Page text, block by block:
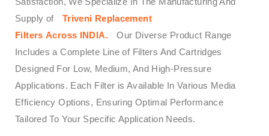
Supply of
Triveni Replacement
Filters Across INDIA.
Our Diverse Product Range
Includes a Complete Line of Filters And Cartridges
Designed For Low, Medium, And High-Pressure
Applications. Each Filter is Available In Various Media
Efficiency Options, Ensuring Optimal Performance
Tailored To Your Specific Application Needs.